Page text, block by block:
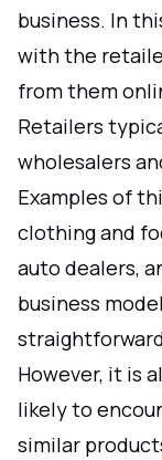
business. In
with the
from them
Retailers
wholesalers
Examples of
clothing and
auto dealers,
business
However, it is
likely to
similar